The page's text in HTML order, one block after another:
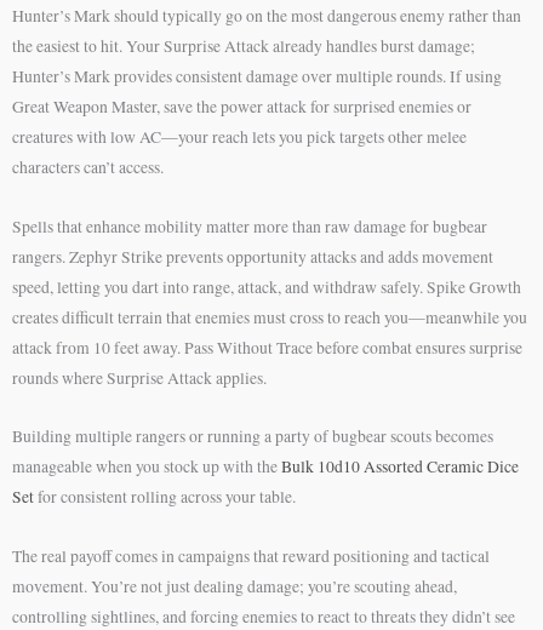
Hunter’s Mark should typically go on the most dangerous enemy rather than
the easiest to hit. Your Surprise Attack already handles burst damage;
Hunter’s Mark provides consistent damage over multiple rounds. If using
Great Weapon Master, save the power attack for surprised enemies or
creatures with low AC—your reach lets you pick targets other melee
characters can’t access.
Spells that enhance mobility matter more than raw damage for bugbear
rangers. Zephyr Strike prevents opportunity attacks and adds movement
speed, letting you dart into range, attack, and withdraw safely. Spike Growth
creates difficult terrain that enemies must cross to reach you—meanwhile you
attack from 10 feet away. Pass Without Trace before combat ensures surprise
rounds where Surprise Attack applies.
Building multiple rangers or running a party of bugbear scouts becomes
manageable when you stock up with theBulk 10d10 Assorted Ceramic Dice
Setfor consistent rolling across your table.
The real payoff comes in campaigns that reward positioning and tactical
movement. You’re not just dealing damage; you’re scouting ahead,
controlling sightlines, and forcing enemies to react to threats they didn’t see